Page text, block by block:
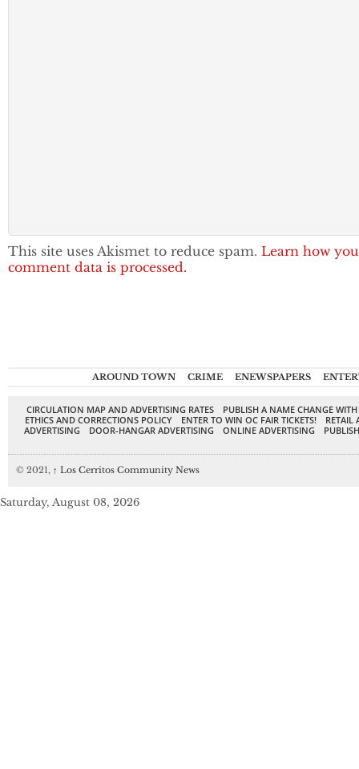
This site uses Akismet to reduce spam. Learn how
comment data is processed.
AROUND TOWN CRIME ENEWSPAPERS
CIRCULATION MAP AND ADVERTISING RATES
PUBLISH A NAME CHANGE
ETHICS AND CORRECTIONS POLICY
ENTER TO WIN OC FAIR TICKETS!
RETAIL
ADVERTISING
DOOR-HANGAR ADVERTISING ONLINE ADVERTISING
© 2021, ↑ Los Cerritos Community News
Saturday, August 08, 2026